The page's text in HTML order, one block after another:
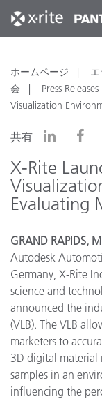
ホームページ
会
Press Releases
Visualization
共有
X-Rite
Evaluating
GRAND RAPIDS,
Autodesk
Germany, X-Rite
science and
announced the
(VLB). The VLB
marketers to
3D digital material
samples in an
influencing the